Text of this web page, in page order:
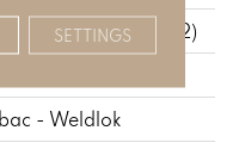
Oz/yd2 (1288 G/m2)
- Weldlok
SETTINGS